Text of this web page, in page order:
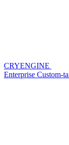
CRYENGINE
Enterprise Custom-